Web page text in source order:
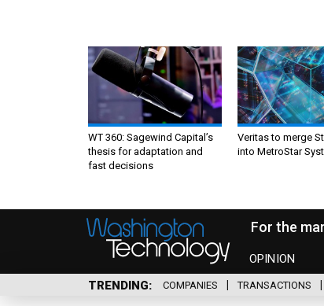
WT 360: Sagewind Capital’s
thesis for adaptation and
fast decisions
Veritas to merge
into MetroStar
For the
OPINION
TRENDING COMPANIES TRANSACTIONS